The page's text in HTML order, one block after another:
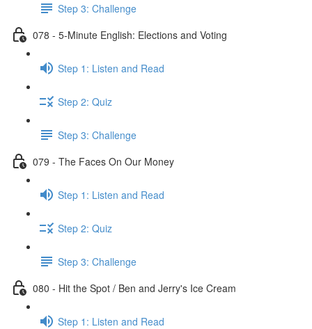
Step 3: Challenge
078 - 5-Minute English: Elections and Voting
Step 1: Listen and Read
Step 2: Quiz
Step 3: Challenge
079 - The Faces On Our Money
Step 1: Listen and Read
Step 2: Quiz
Step 3: Challenge
080 - Hit the Spot / Ben and Jerry's Ice Cream
Step 1: Listen and Read